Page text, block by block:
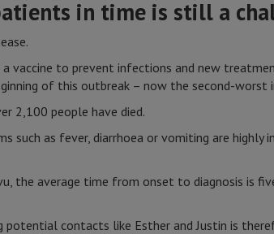
in time is still a
vaccine to prevent infections and new
of this outbreak – now the second-worst
2,100 people have died.
such as fever, diarrhoea or vomiting are
the average time from onset to diagnosis is
potential contacts like Esther and Justin is